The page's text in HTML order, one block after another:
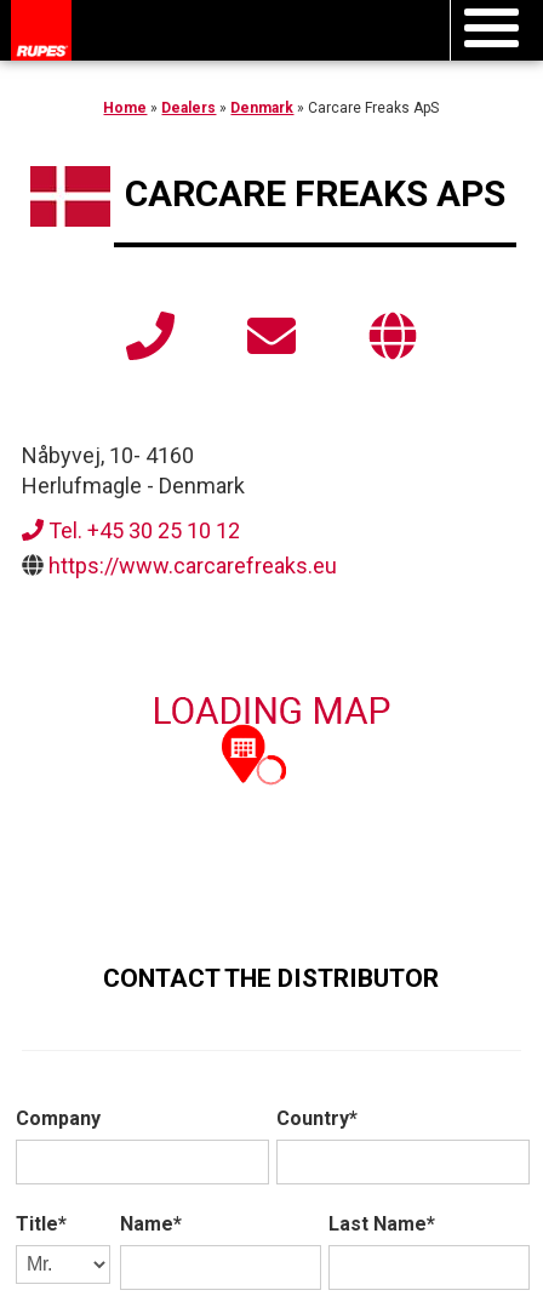
Home » Dealers » Denmark »Carcare Freaks ApS
CARCARE FREAKS APS
Nåbyvej, 10- 4160
Herlufmagle - Denmark
Tel. +45 30 25 10 12
https://www.carcarefreaks.eu
CONTACT THE DISTRIBUTOR
Company Country*
Title* Name* Last Name*